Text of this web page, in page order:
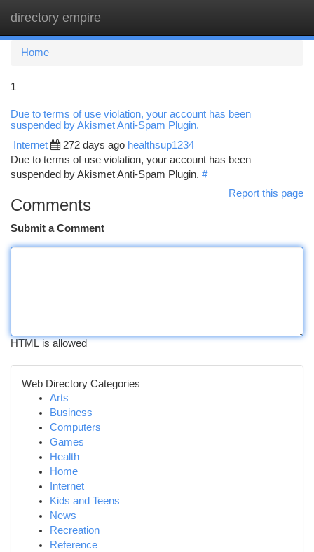
directory empire
Home
1
Due to terms of use violation, your account has been
suspended by Akismet Anti-Spam Plugin.
Internet 272 days ago healthsup1234
Due to terms of use violation, your account has been
suspended by Akismet Anti-Spam Plugin. #
Report this page
Comments
Submit a Comment
HTML is allowed
Web Directory Categories
Arts
Business
Computers
Games
Health
Home
Internet
Kids and Teens
News
Recreation
Reference